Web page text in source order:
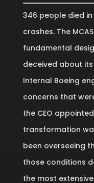
346 people died in
crashes. The
fundamental
deceived about
Internal Boeing
concerns that
the CEO
transformation
been overseeing
those conditions
the most